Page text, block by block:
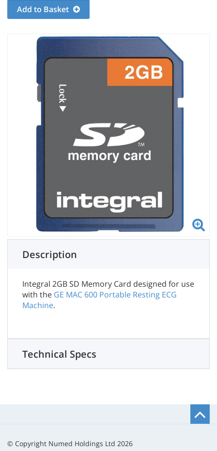
Add to Basket
Description
Integral 2GB SD Memory Card designed for use
with the GE MAC 600 Portable Resting ECG
Machine.
Technical Specs
© Copyright Numed Holdings Ltd 2026